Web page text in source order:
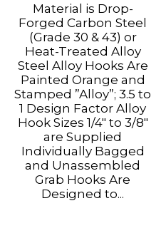
Material is Drop-
Forged Carbon Steel
(Grade 30 & 43) or
Heat-Treated Alloy
Steel Alloy Hooks Are
Painted Orange and
Stamped ”Alloy”; 3.5 to
1 Design Factor Alloy
Hook Sizes 1/4" to 3/8"
are Supplied
Individually Bagged
and Unassembled
Grab Hooks Are
Designed to...